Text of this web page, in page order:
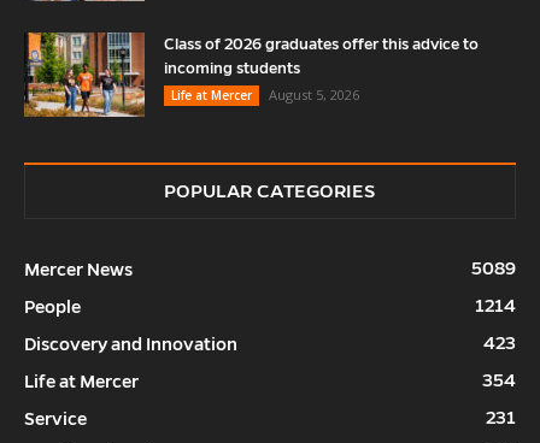
Class of 2026 graduates offer this advice to
incoming students
Life at Mercer
August 5, 2026
POPULAR CATEGORIES
Mercer News
5089
People
1214
Discovery and Innovation
423
Life at Mercer
354
Service
231